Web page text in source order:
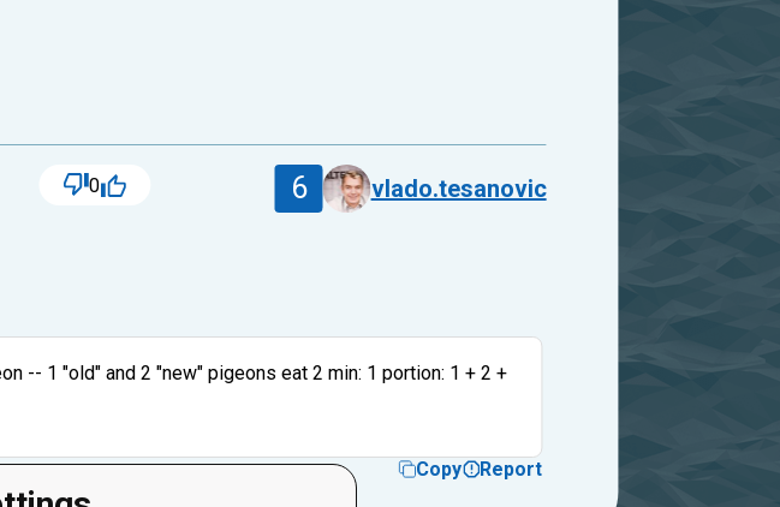
0 6 vlado.tesanovic
-- 1 "old" and 2 "new" pigeons eat 2 min: 1 portion: 1 + 2 +
Copy Report